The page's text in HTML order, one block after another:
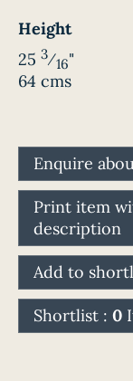
Height
25 3⁄16"
64 cms
Enquire
Print item
description
Add to
Shortlist : 0